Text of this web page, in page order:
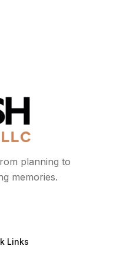
at their
the pool, and
planning to
memories.
Links